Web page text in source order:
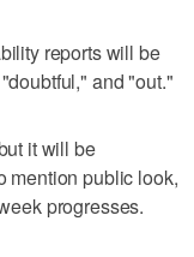
reports will be
and "out."
it will be
mention public look,
progresses.